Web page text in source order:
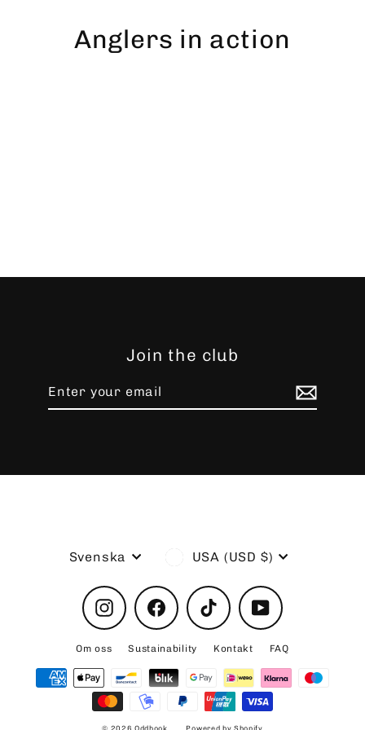
Anglers in action
Join the club
email
Language
Svenska Currency
USA (USD $)
InstagramFacebook TikTok YouTube
Om oss Sustainability Kontakt FAQ
© 2026 Oddhook Powered by Shopify